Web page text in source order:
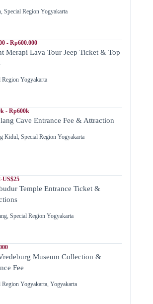
Special Region Yogyakarta
- Rp600.000
Merapi Lava Tour Jeep Ticket & Top
Region Yogyakarta
- Rp600k
Cave Entrance Fee & Attraction
Kidul Special Region Yogyakarta
US$25
Temple Entrance Ticket &
Special Region Yogyakarta
Museum Collection &
Fee
Region Yogyakarta Yogyakarta